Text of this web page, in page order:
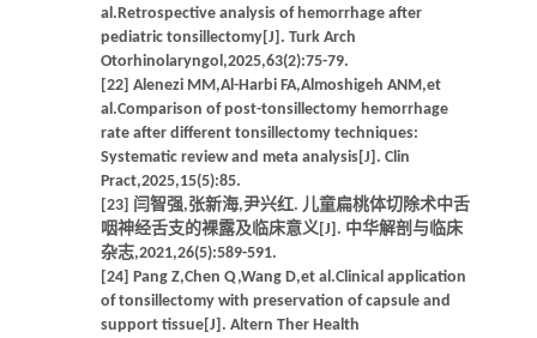
al.Retrospective analysis of hemorrhage after
pediatric tonsillectomy[J]. Turk Arch
Otorhinolaryngol,2025,63(2):75-79.
[22] Alenezi MM,Al-Harbi FA,Almoshigeh ANM,et
al.Comparison of post-tonsillectomy hemorrhage
rate after different tonsillectomy techniques:
Systematic review and meta analysis[J]. Clin
Pract,2025,15(5):85.
[23] 闫智强,张新海,尹兴红. 儿童扁桃体切除术中舌
咽神经舌支的裸露及临床意义[J]. 中华解剖与临床
杂志,2021,26(5):589-591.
[24] Pang Z,Chen Q,Wang D,et al.Clinical application
of tonsillectomy with preservation of capsule and
support tissue[J]. Altern Ther Health